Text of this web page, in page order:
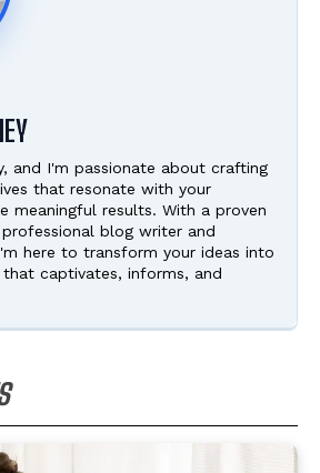
and I'm passionate about crafting
that resonate with your
meaningful results. With a proven
blog writer and
here to transform your ideas into
captivates, informs, and